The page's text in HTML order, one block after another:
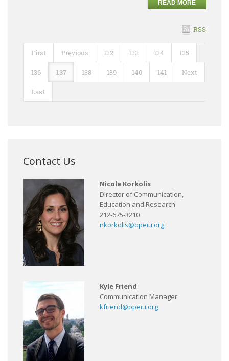
READ MORE
RSS
First Previous 132 133 134 135
136 137 138 139 140 141 Next
Last
Contact Us
Nicole Korkolis
Director of Communication,
Education and Research
212-675-3210
nkorkolis@opeiu.org
Kyle Friend
Communication Manager
kfriend@opeiu.org